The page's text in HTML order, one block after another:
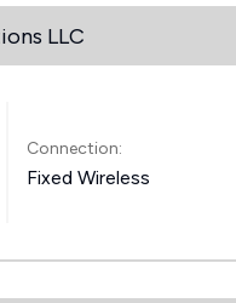
LLC
Connection:
Fixed Wireless